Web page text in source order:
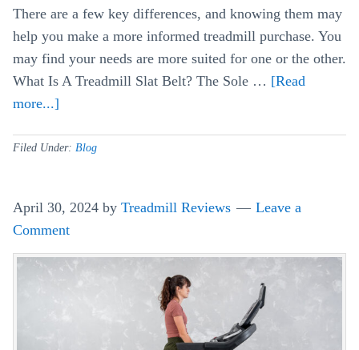
There are a few key differences, and knowing them may
help you make a more informed treadmill purchase. You
may find your needs are more suited for one or the other.
What Is A Treadmill Slat Belt? The Sole … [Read
more...]
Belt
Regular
Belt
–
What’s
Filed Under: Blog
April 30, 2024by Treadmill Reviews
Leave a
Comment